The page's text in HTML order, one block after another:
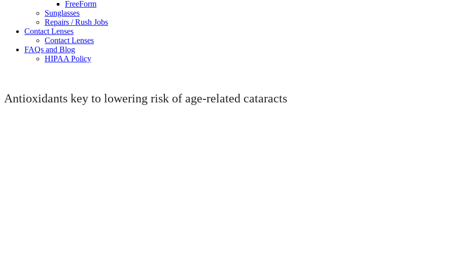
FreeForm
Sunglasses
Repairs / Rush Jobs
Contact Lenses
Contact Lenses
FAQs and Blog
HIPAA Policy
Antioxidants key to lowering risk of age-related cataracts